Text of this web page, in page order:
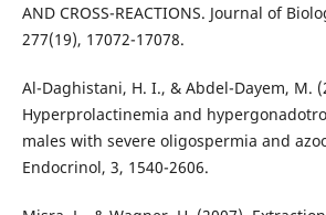
AND CROSS-REACTIONS. Journal of
277(19), 17072-17078.
Al-Daghistani, H. I., & Abdel-Dayem, M.
Hyperprolactinemia and
males with severe oligospermia and
Endocrinol, 3, 1540-2606.